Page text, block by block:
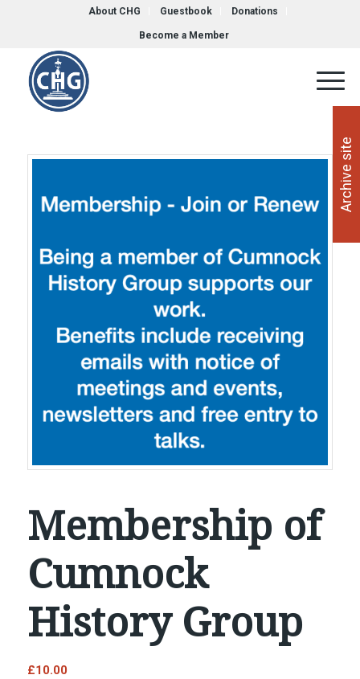
About CHG Guestbook Donations
Become a Member
Membership of
Cumnock
History Group
£10.00
Archive site